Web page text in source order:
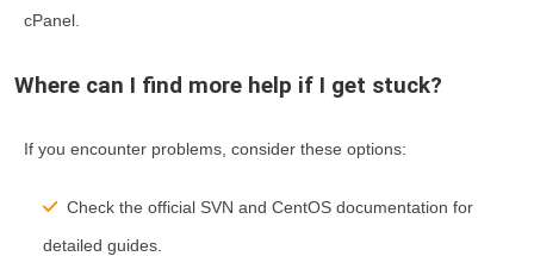
cPanel.
Where can I find more help if I get stuck?
If you encounter problems, consider these options:
Check the official SVN and CentOS documentation for
detailed guides.